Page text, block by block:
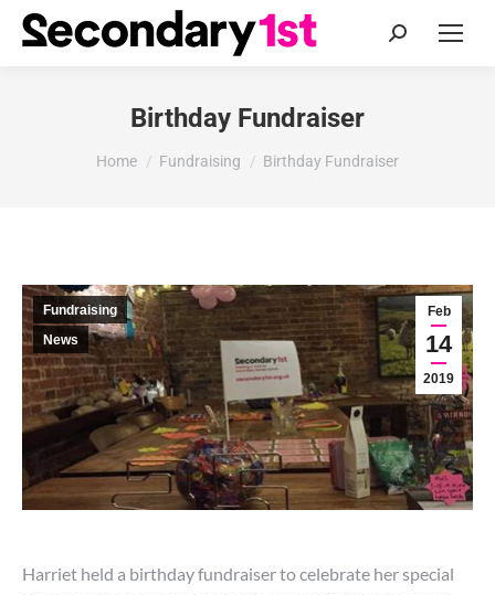
Search:
Birthday Fundraiser
You are here:
Home Fundraising Birthday Fundraiser
Feb
14
2019
Fundraising
News
Harriet held a birthday fundraiser to celebrate her special